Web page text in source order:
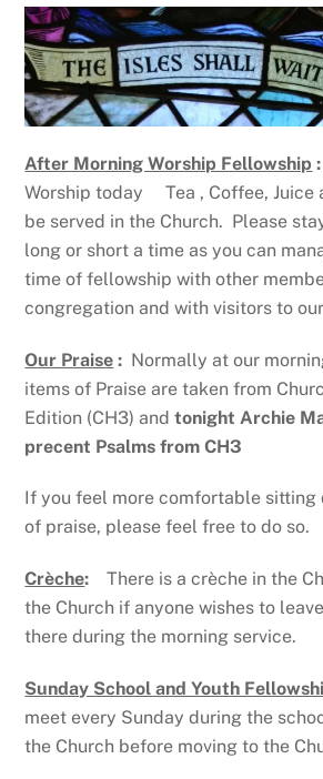
After Morning Worship Fellowship :
Worship today Tea , Coffee, Juice
be served in the Church. Please
long or short a time as you can
time of fellowship with other
congregation and with visitors to
Our Praise : Normally at our
items of Praise are taken from
Edition (CH3) andtonight Archie
precent Psalms from CH3
If you feel more comfortable sitting
of praise, please feel free to do so.
Crèche: There is a crèche in the
the Church if anyone wishes to
there during the morning service.
Sunday School and Youth
meet every Sunday during the
the Church before moving to the